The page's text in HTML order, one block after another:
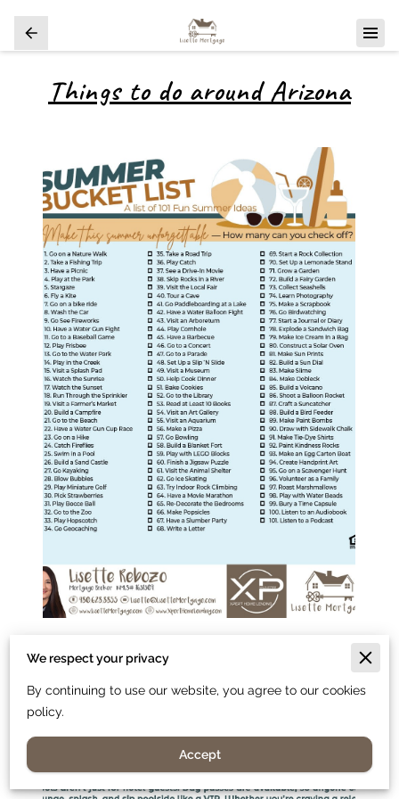
Things to do around Arizona
We respect your privacy
By continuing to use our website, you agree to our cookies
policy.
Accept